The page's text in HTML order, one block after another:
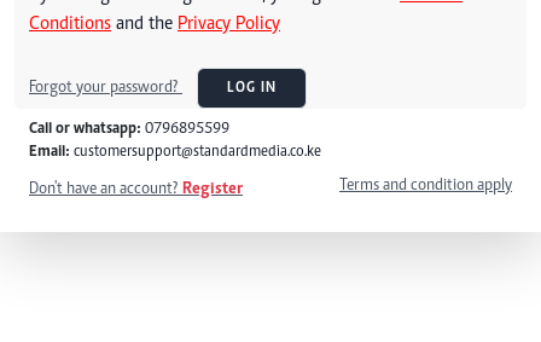
Conditions and the Privacy Policy
Forgot your password? LOG IN
Call or whatsapp: 0796895599
Email: customersupport@standardmedia.co.ke
Don't have an account? Register Terms and condition apply